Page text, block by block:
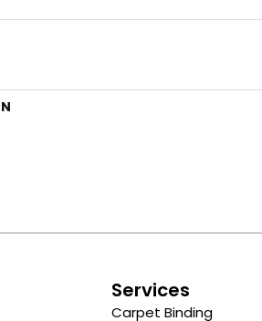
Services
Carpet Binding